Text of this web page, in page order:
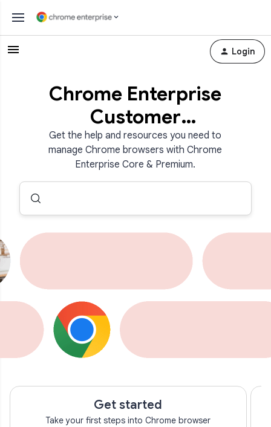
Login
Chrome Enterprise
Customer
Community
Get the help and resources you need to
manage Chrome browsers with Chrome
Enterprise Core & Premium.
Get started
Take your first steps into Chrome browser